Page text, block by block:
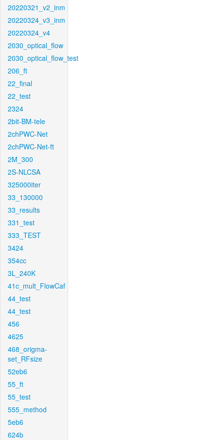
20220321_v2_inm
20220324_v3_inm
20220324_v4
2030_optical_flow
2030_optical_flow_test
206_ft
22_final
22_test
2324
2bit-BM-tele
2chPWC-Net
2chPWC-Net-ft
2M_300
2S-NLCSA
325000iter
33_130000
33_results
331_test
333_TEST
3424
354cc
3L_240K
41c_mult_FlowCaf
44_test
44_test
456
4625
468_origma-
set_RFsize
52eb6
55_ft
55_test
555_method
5eb6
624b